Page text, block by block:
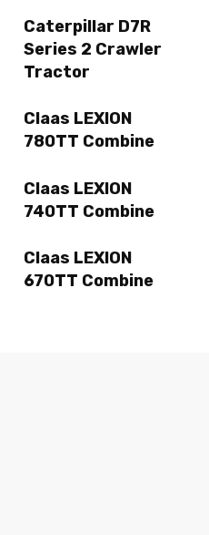
Caterpillar D7R
Series 2 Crawler
Tractor
Claas LEXION
780TT Combine
Claas LEXION
740TT Combine
Claas LEXION
670TT Combine